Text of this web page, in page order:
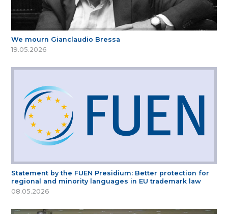
We mourn Gianclaudio Bressa
19.05.2026
Statement by the FUEN Presidium: Better protection for
regional and minority languages in EU trademark law
08.05.2026